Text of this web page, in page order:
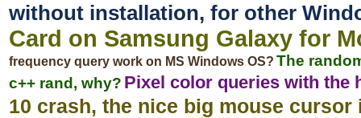
without installation, for other
Card on Samsung Galaxy for
frequency query work on MS Windows OS? The
c++ rand, why? Pixel color queries with the
10 crash, the nice big mouse